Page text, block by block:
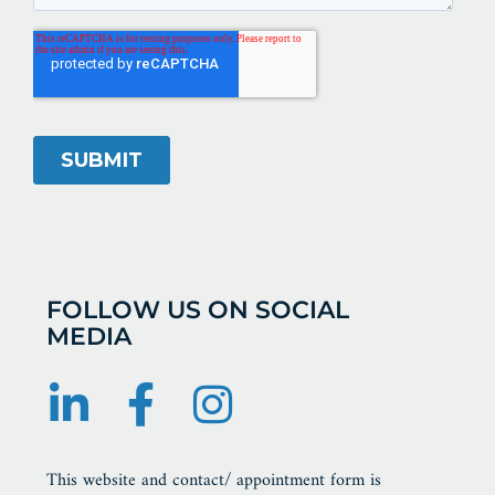
FOLLOW US ON SOCIAL
MEDIA
This website and contact/ appointment form is